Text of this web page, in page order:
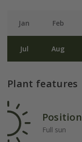
Jan Feb
Jul Aug
Plant features
Position
Full sun